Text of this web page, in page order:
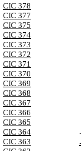
CIC 378
CIC 377
CIC 375
CIC 374
CIC 373
CIC 372
CIC 371
CIC 370
CIC 369
CIC 368
CIC 367
CIC 366
CIC 365
CIC 364
CIC 363